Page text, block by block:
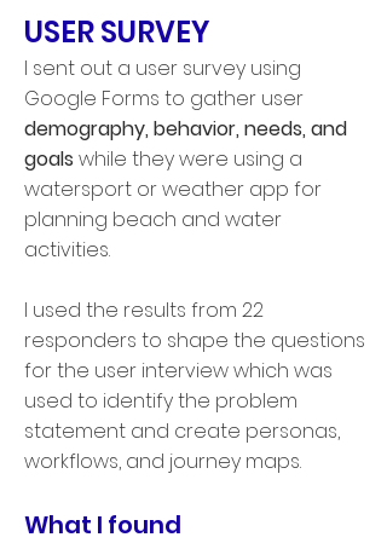
USER SURVEY
I sent out a user survey using
Google Forms to gather user
demography, behavior, needs, and
goals while they were using a
watersport or weather app for
planning beach and water
activities.
I used the results from 22
responders to shape the questions
for the user interview which was
used to identify the problem
statement and create personas,
workflows, and journey maps.
What I found